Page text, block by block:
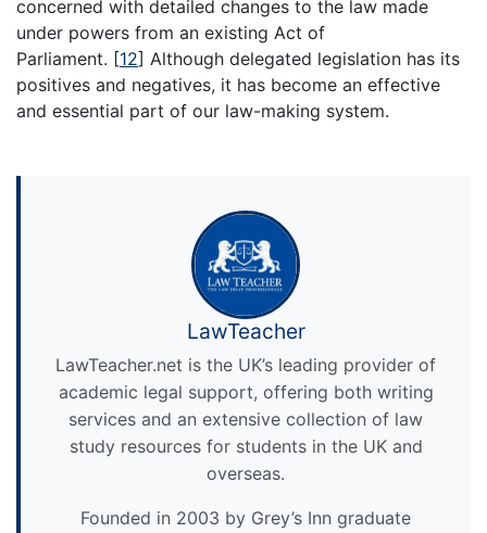
concerned with detailed changes to the law made
under powers from an existing Act of
Parliament. [12] Although delegated legislation has its
positives and negatives, it has become an effective
and essential part of our law-making system.
LawTeacher
LawTeacher.net is the UK’s leading provider of
academic legal support, offering both writing
services and an extensive collection of law
study resources for students in the UK and
overseas.
Founded in 2003 by Grey’s Inn graduate